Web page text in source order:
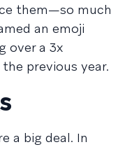
them—so much
an emoji
over a 3x
previous year.
a big deal. In